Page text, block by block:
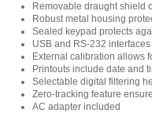
Removable draught shield
Robust metal housing
Sealed keypad protects
USB and RS-232
External calibration allows
Printouts include date and
Selectable digital filtering
Zero-tracking feature
AC adapter included